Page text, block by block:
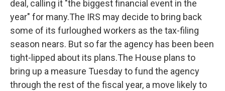
deal, calling it "the biggest financial event in the
year" for many.The IRS may decide to bring back
some of its furloughed workers as the tax-filing
season nears. But so far the agency has been been
tight-lipped about its plans.The House plans to
bring up a measure Tuesday to fund the agency
through the rest of the fiscal year, a move likely to